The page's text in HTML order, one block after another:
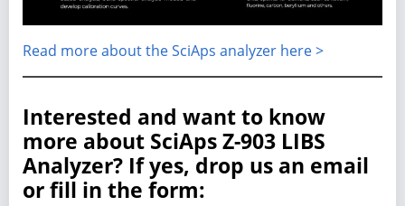
Read more about the SciAps analyzer here >
Interested and want to know
more about SciAps Z-903 LIBS
Analyzer? If yes, drop us an email
or fill in the form: